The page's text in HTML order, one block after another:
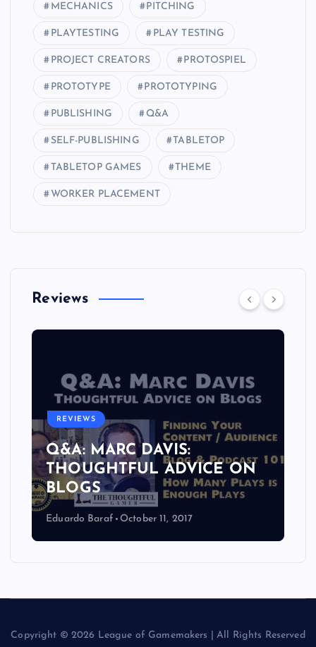
MECHANICS PITCHING
PLAYTESTING PLAY TESTING
PROJECT CREATORS PROTOSPIEL
PROTOTYPE PROTOTYPING
PUBLISHING Q&A
SELF-PUBLISHING TABLETOP
TABLETOP GAMES THEME
WORKER PLACEMENT
Reviews
REVIEWS
Q&A: MARC DAVIS:
THOUGHTFUL ADVICE ON
BLOGS
Eduardo Baraf October 11, 2017
Copyright © 2026 League of Gamemakers | All Rights Reserved